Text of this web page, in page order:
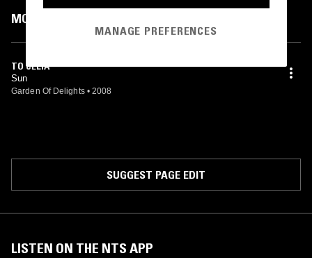
MOST PLAYED TRACKS
TO CELIA
Sun
Garden Of Delights • 2008
SUGGEST PAGE EDIT
LISTEN ON THE NTS APP
MANAGE PREFERENCES